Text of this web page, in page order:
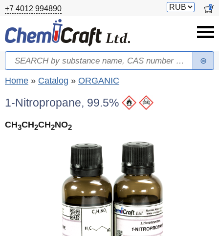
Skip to main content
+7 4012 994890
Switch
0
Search form
Search
You are here
Home » Catalog » ORGANIC
1-Nitropropane, 99.5%
CH3CH2CH2NO2